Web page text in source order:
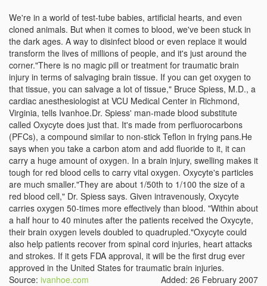
We're in a world of test-tube babies, artificial hearts, and even
cloned animals. But when it comes to blood, we've been stuck in
the dark ages. A way to disinfect blood or even replace it would
transform the lives of millions of people, and it's just around the
corner."There is no magic pill or treatment for traumatic brain
injury in terms of salvaging brain tissue. If you can get oxygen to
that tissue, you can salvage a lot of tissue," Bruce Spiess, M.D., a
cardiac anesthesiologist at VCU Medical Center in Richmond,
Virginia, tells Ivanhoe.Dr. Spiess' man-made blood substitute
called Oxycyte does just that. It's made from perfluorocarbons
(PFCs), a compound similar to non-stick Teflon in frying pans.He
says when you take a carbon atom and add fluoride to it, it can
carry a huge amount of oxygen. In a brain injury, swelling makes it
tough for red blood cells to carry vital oxygen. Oxycyte's particles
are much smaller."They are about 1/50th to 1/100 the size of a
red blood cell," Dr. Spiess says. Given intravenously, Oxycyte
carries oxygen 50-times more effectively than blood. "Within about
a half hour to 40 minutes after the patients received the Oxycyte,
their brain oxygen levels doubled to quadrupled."Oxycyte could
also help patients recover from spinal cord injuries, heart attacks
and strokes. If it gets FDA approval, it will be the first drug ever
approved in the United States for traumatic brain injuries.
Source: ivanhoe.com
Added: 26 February 2007